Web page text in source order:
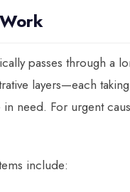
passes through a
layers—each
need. For urgent
include: